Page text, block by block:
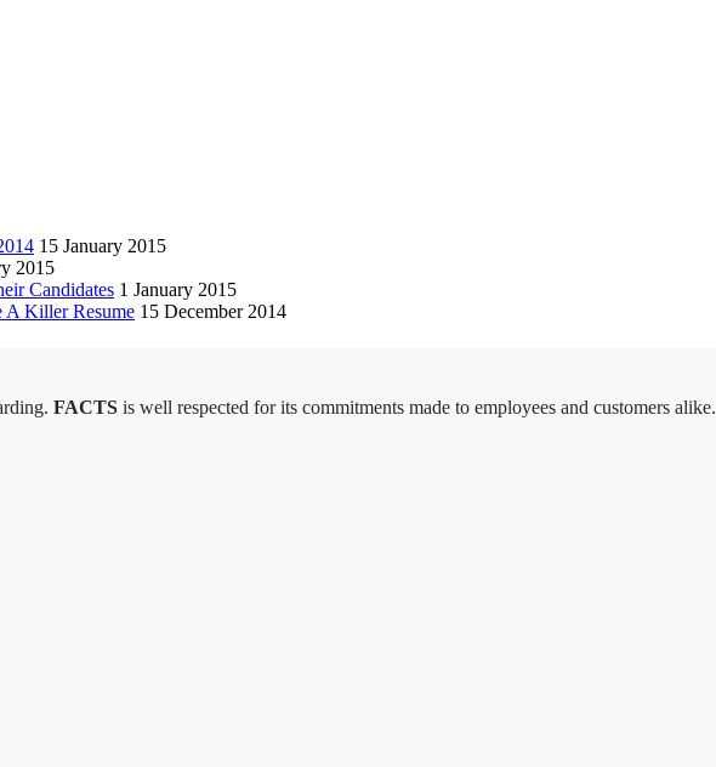
15 January 2015
2015
Candidates 1 January 2015
A Killer Resume 15 December 2014
FACTS is well respected for its commitments made to employees and customers alike.